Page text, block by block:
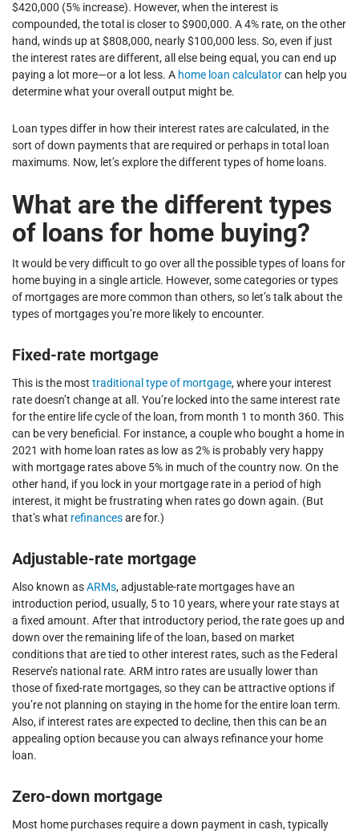
$420,000 (5% increase). However, when the interest is
compounded, the total is closer to $900,000. A 4% rate, on the other
hand, winds up at $808,000, nearly $100,000 less. So, even if just
the interest rates are different, all else being equal, you can end up
paying a lot more—or a lot less. A home loan calculatorcan help you
determine what your overall output might be.
Loan types differ in how their interest rates are calculated, in the
sort of down payments that are required or perhaps in total loan
maximums. Now, let’s explore the different types of home loans.
What are the different types
of loans for home buying?
It would be very difficult to go over all the possible types of loans for
home buying in a single article. However, some categories or types
of mortgages are more common than others, so let’s talk about the
types of mortgages you’re more likely to encounter.
Fixed-rate mortgage
This is the most traditional type of mortgage, where your interest
rate doesn’t change at all. You’re locked into the same interest rate
for the entire life cycle of the loan, from month 1 to month 360. This
can be very beneficial. For instance, a couple who bought a home in
2021 with home loan rates as low as 2% is probably very happy
with mortgage rates above 5% in much of the country now. On the
other hand, if you lock in your mortgage rate in a period of high
interest, it might be frustrating when rates go down again. (But
that’s what refinancesare for.)
Adjustable-rate mortgage
Also known asARMs, adjustable-rate mortgages have an
introduction period, usually, 5 to 10 years, where your rate stays at
a fixed amount. After that introductory period, the rate goes up and
down over the remaining life of the loan, based on market
conditions that are tied to other interest rates, such as the Federal
Reserve’s national rate. ARM intro rates are usually lower than
those of fixed-rate mortgages, so they can be attractive options if
you’re not planning on staying in the home for the entire loan term.
Also, if interest rates are expected to decline, then this can be an
appealing option because you can always refinance your home
loan.
Zero-down mortgage
Most home purchases require a down payment in cash, typically